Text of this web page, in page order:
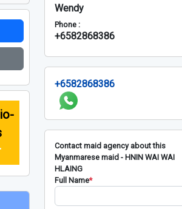
Wendy
Phone :
+6582868386
+6582868386
Contact maid agency about this
Myanmarese maid - HNIN WAI WAI
HLAING
Full Name*